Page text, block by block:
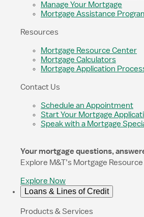
Manage Your Mortgage
Mortgage Assistance
Resources
Mortgage Resource Center
Mortgage Calculators
Mortgage Application
Contact Us
Schedule an Appointment
Start Your Mortgage
Speak with a Mortgage
Your mortgage questions,
Explore M&T’s Mortgage
Explore Now
Loans & Lines of Credit
Products & Services